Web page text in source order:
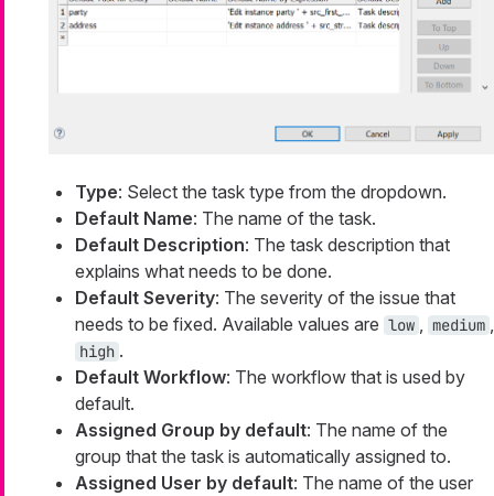
Type: Select the task type from the dropdown.
Default Name: The name of the task.
Default Description: The task description that
explains what needs to be done.
Default Severity: The severity of the issue that
needs to be fixed. Available values are low medium
high .
Default Workflow: The workflow that is used by
default.
Assigned Group by default: The name of the
group that the task is automatically assigned to.
Assigned User by default: The name of the user